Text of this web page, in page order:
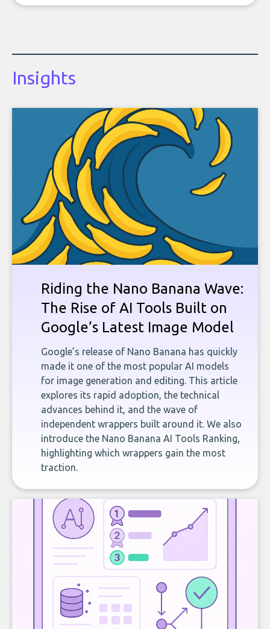
Insights
Riding the Nano Banana Wave:
The Rise of AI Tools Built on
Google’s Latest Image Model
Google’s release of Nano Banana has quickly
made it one of the most popular AI models
for image generation and editing. This article
explores its rapid adoption, the technical
advances behind it, and the wave of
independent wrappers built around it. We also
introduce the Nano Banana AI Tools Ranking,
highlighting which wrappers gain the most
traction.